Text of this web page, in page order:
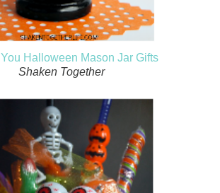
Halloween Mason Jar Gifts
Shaken Together